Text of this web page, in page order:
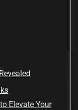
Elevate Your